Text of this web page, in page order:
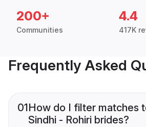
200+
Communities
4.4
417K
Frequently Asked
01How do I filter matches
Sindhi - Rohiri brides?